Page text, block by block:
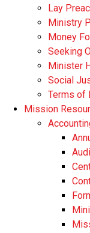
Lay
Ministry
Money
Seeking
Minister
Social
Terms of
Mission